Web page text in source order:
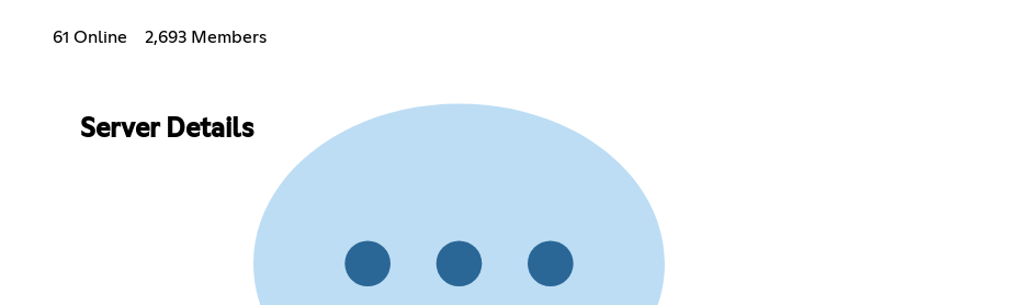
61 Online 2,693 Members
Server Details